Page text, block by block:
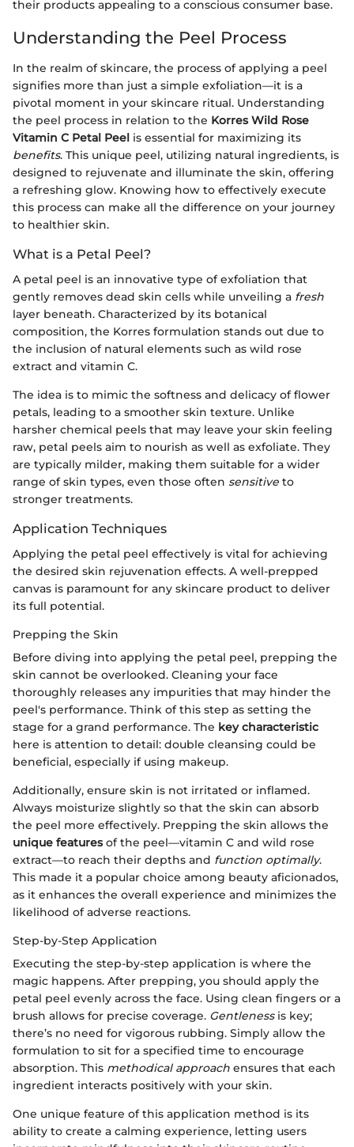
their products appealing to a conscious consumer base.
Understanding the Peel Process
In the realm of skincare, the process of applying a peel
signifies more than just a simple exfoliation—it is a
pivotal moment in your skincare ritual. Understanding
the peel process in relation to the Korres Wild Rose
Vitamin C Petal Peel is essential for maximizing its
benefits. This unique peel, utilizing natural ingredients, is
designed to rejuvenate and illuminate the skin, offering
a refreshing glow. Knowing how to effectively execute
this process can make all the difference on your journey
to healthier skin.
What is a Petal Peel?
A petal peel is an innovative type of exfoliation that
gently removes dead skin cells while unveiling a fresh
layer beneath. Characterized by its botanical
composition, the Korres formulation stands out due to
the inclusion of natural elements such as wild rose
extract and vitamin C.
The idea is to mimic the softness and delicacy of flower
petals, leading to a smoother skin texture. Unlike
harsher chemical peels that may leave your skin feeling
raw, petal peels aim to nourish as well as exfoliate. They
are typically milder, making them suitable for a wider
range of skin types, even those often sensitive to
stronger treatments.
Application Techniques
Applying the petal peel effectively is vital for achieving
the desired skin rejuvenation effects. A well-prepped
canvas is paramount for any skincare product to deliver
its full potential.
Prepping the Skin
Before diving into applying the petal peel, prepping the
skin cannot be overlooked. Cleaning your face
thoroughly releases any impurities that may hinder the
peel's performance. Think of this step as setting the
stage for a grand performance. The key characteristic
here is attention to detail: double cleansing could be
beneficial, especially if using makeup.
Additionally, ensure skin is not irritated or inflamed.
Always moisturize slightly so that the skin can absorb
the peel more effectively. Prepping the skin allows the
unique featuresof the peel—vitamin C and wild rose
extract—to reach their depths and function optimally.
This made it a popular choice among beauty aficionados,
as it enhances the overall experience and minimizes the
likelihood of adverse reactions.
Step-by-Step Application
Executing the step-by-step application is where the
magic happens. After prepping, you should apply the
petal peel evenly across the face. Using clean fingers or a
brush allows for precise coverage. Gentlenessis key;
there’s no need for vigorous rubbing. Simply allow the
formulation to sit for a specified time to encourage
absorption. This methodical approach ensures that each
ingredient interacts positively with your skin.
One unique feature of this application method is its
ability to create a calming experience, letting users